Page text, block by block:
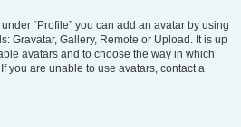
“Profile” you can add an avatar by using
Gravatar, Gallery, Remote or Upload. It is up
avatars and to choose the way in which
you are unable to use avatars, contact a